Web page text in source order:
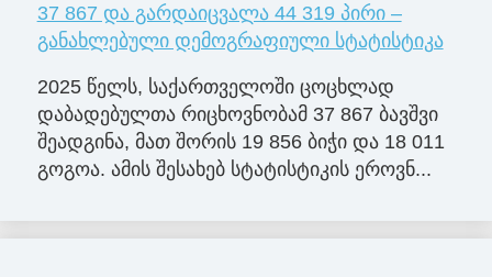
37 867 და გარდაიცვალა 44 319 პირი –
განახლებული დემოგრაფიული სტატისტიკა
2025 წელს, საქართველოში ცოცხლად
დაბადებულთა რიცხოვნობამ 37 867 ბავშვი
შეადგინა, მათ შორის 19 856 ბიჭი და 18 011
გოგოა. ამის შესახებ სტატისტიკის ეროვნ...